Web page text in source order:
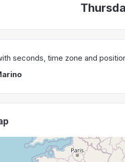
seconds, time zone and